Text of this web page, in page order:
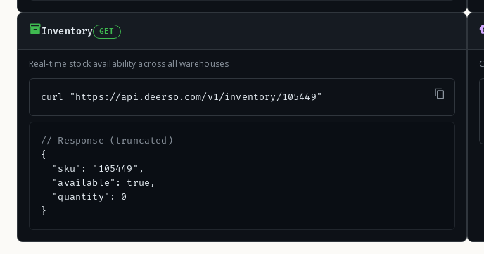
Inventory GET
Real-time stock availability across all warehouses
curl "https://api.deerso.com/v1/inventory/105449"
// Response (truncated)
{
  "sku": "105449",
  "available": true,
  "quantity": 0
}